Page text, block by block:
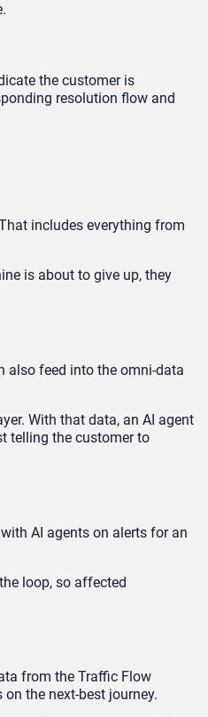
the customer is
resolution flow and
includes everything from
is about to give up, they
also feed into the omni-data
With that data, an AI agent
telling the customer to
AI agents on alerts for an
loop, so affected
from the Traffic Flow
the next-best journey.